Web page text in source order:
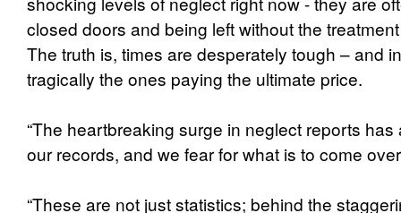
closed doors and being left without the
The truth is, times are desperately tough – and
tragically the ones paying the ultimate price.
“The heartbreaking surge in neglect reports
our records, and we fear for what is to come
“These are not just statistics; behind the